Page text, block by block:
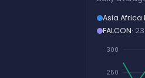
Asia Africa
FALCON·
250
300